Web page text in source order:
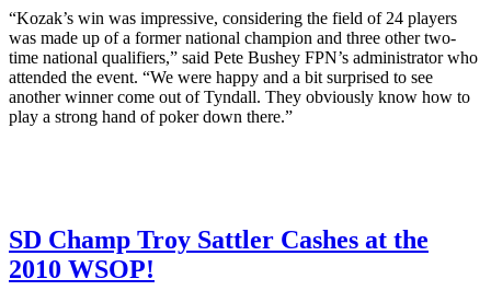
“Kozak’s win was impressive, considering the field of 24 players
was made up of a former national champion and three other two-
time national qualifiers,” said Pete Bushey FPN’s administrator who
attended the event. “We were happy and a bit surprised to see
another winner come out of Tyndall. They obviously know how to
play a strong hand of poker down there.”
SD Champ Troy Sattler Cashes at the
2010 WSOP!